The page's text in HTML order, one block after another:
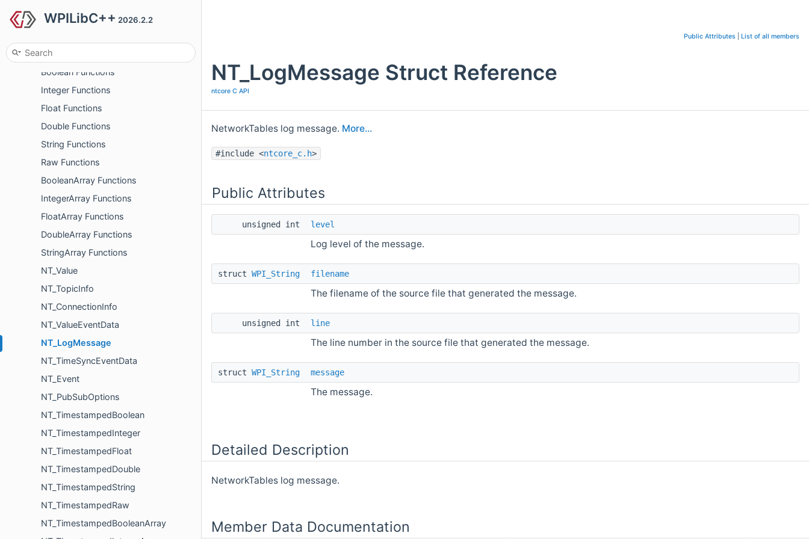
WPILibC++ 2026.2.2
Logger Functions
Interop Utility Functions
Boolean Functions
Integer Functions
Float Functions
Double Functions
String Functions
Raw Functions
BooleanArray Functions
IntegerArray Functions
FloatArray Functions
DoubleArray Functions
StringArray Functions
NT_Value
NT_TopicInfo
NT_ConnectionInfo
NT_ValueEventData
NT_LogMessage
NT_TimeSyncEventData
NT_Event
NT_PubSubOptions
NT_TimestampedBoolean
NT_TimestampedInteger
NT_TimestampedFloat
NT_TimestampedDouble
NT_TimestampedString
NT_TimestampedRaw
NT_TimestampedBooleanArray
Public Attributes List of all members
NT_LogMessage Struct Reference
ntcore C API
NetworkTables log message. More...
#include <ntcore_c.h>
Public Attributes
unsigned int level
Log level of the message.
struct WPI_String filename
The filename of the source file that generated the message.
unsigned int line
The line number in the source file that generated the message.
struct WPI_String message
The message.
Detailed Description
NetworkTables log message.
Member Data Documentation